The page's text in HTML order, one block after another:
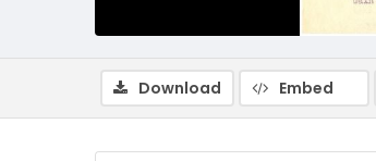
Download Embed